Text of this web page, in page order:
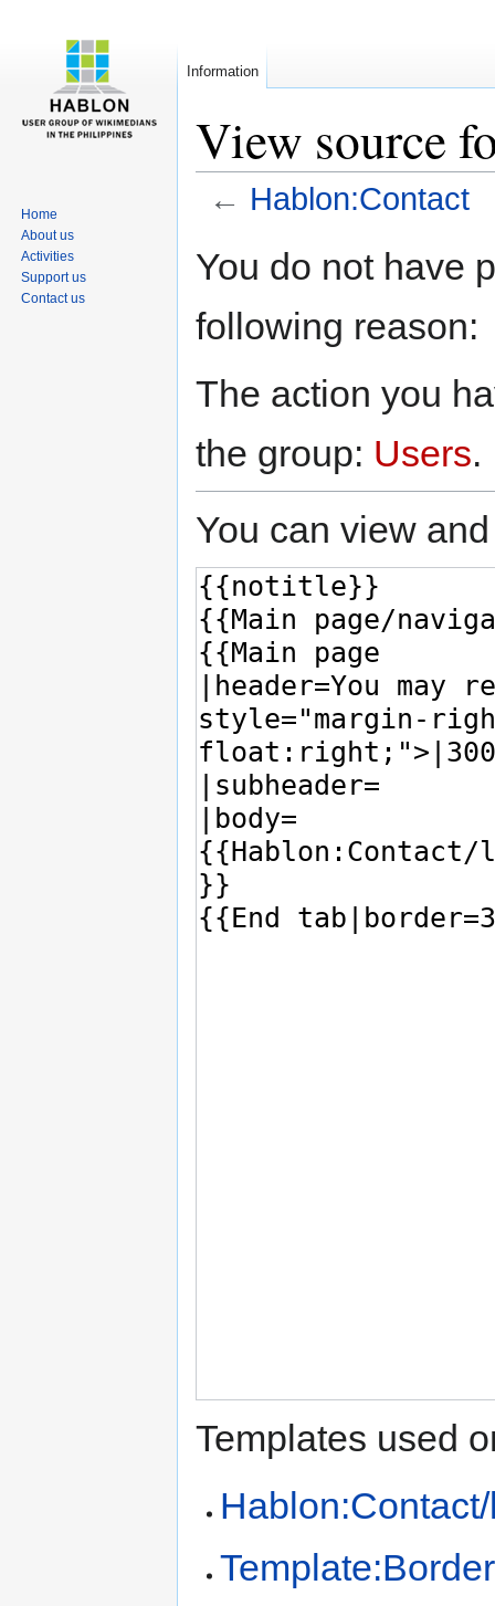
View source
← Hablon:Contact
toto
You do not have
following reason:
The action you
the group: Users.
You can view
Templates used
Information
Home
About us
Activities
Support us
Contact us